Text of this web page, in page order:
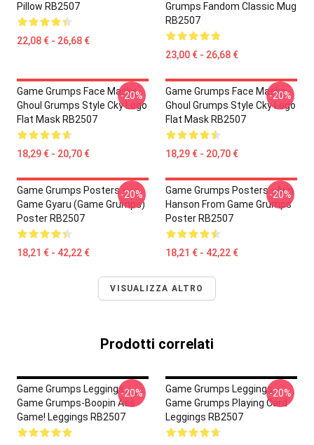
Pillow RB2507
22,08 € - 26,68 €
Grumps Fandom Classic Mug
RB2507
23,00 € - 26,68 €
Game Grumps Face Masks -
Ghoul Grumps Style Cky Logo
Flat Mask RB2507
18,29 € - 20,70 €
-20%
Game Grumps Face Masks -
Ghoul Grumps Style Cky Logo
Flat Mask RB2507
18,29 € - 20,70 €
-20%
Game Grumps Posters -
Game Gyaru (Game Grumps)
Poster RB2507
18,21 € - 42,22 €
-20%
Game Grumps Posters - Arin
Hanson From Game Grumps
Poster RB2507
18,21 € - 42,22 €
-20%
VISUALIZZA ALTRO
Prodotti correlati
Game Grumps Leggings -
Game Grumps-Boopin Ass
Game! Leggings RB2507
-20%
Game Grumps Leggings -
Game Grumps Playing Card
Leggings RB2507
-20%